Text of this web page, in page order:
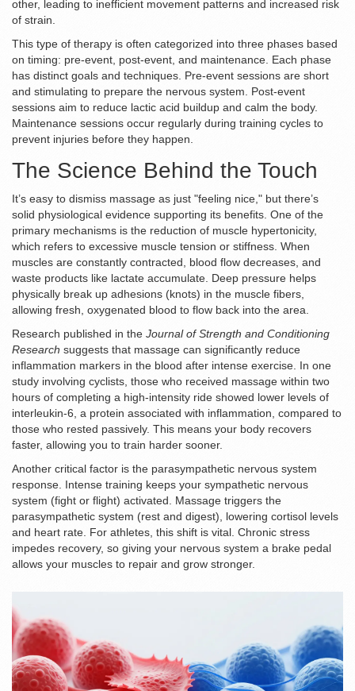
other, leading to inefficient movement patterns and increased risk
of strain.
This type of therapy is often categorized into three phases based
on timing: pre-event, post-event, and maintenance. Each phase
has distinct goals and techniques. Pre-event sessions are short
and stimulating to prepare the nervous system. Post-event
sessions aim to reduce lactic acid buildup and calm the body.
Maintenance sessions occur regularly during training cycles to
prevent injuries before they happen.
The Science Behind the Touch
It’s easy to dismiss massage as just "feeling nice," but there’s
solid physiological evidence supporting its benefits. One of the
primary mechanisms is the reduction of muscle hypertonicity,
which refers to excessive muscle tension or stiffness When
muscles are constantly contracted, blood flow decreases, and
waste products like lactate accumulate. Deep pressure helps
physically break up adhesions (knots) in the muscle fibers,
allowing fresh, oxygenated blood to flow back into the area.
Research published in the Journal of Strength and Conditioning
Research suggests that massage can significantly reduce
inflammation markers in the blood after intense exercise. In one
study involving cyclists, those who received massage within two
hours of completing a high-intensity ride showed lower levels of
interleukin-6, a protein associated with inflammation, compared to
those who rested passively. This means your body recovers
faster, allowing you to train harder sooner.
Another critical factor is the parasympathetic nervous system
response. Intense training keeps your sympathetic nervous
system (fight or flight) activated. Massage triggers the
parasympathetic system (rest and digest), lowering cortisol levels
and heart rate. For athletes, this shift is vital. Chronic stress
impedes recovery, so giving your nervous system a brake pedal
allows your muscles to repair and grow stronger.